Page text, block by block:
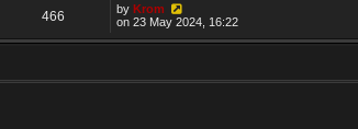
466 byKrom
on 23 May 2024, 16:22